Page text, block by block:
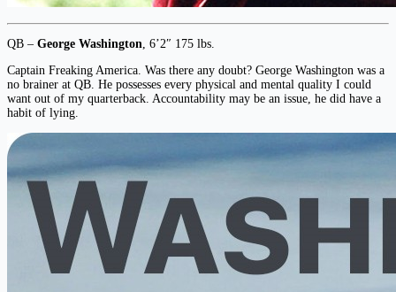
QB – George Washington , 6’2″ 175 lbs.
Captain Freaking America. Was there any doubt? George Washington was a
no brainer at QB. He possesses every physical and mental quality I could
want out of my quarterback. Accountability may be an issue, he did have a
habit of lying.